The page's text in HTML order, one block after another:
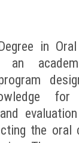
in
for
the oral